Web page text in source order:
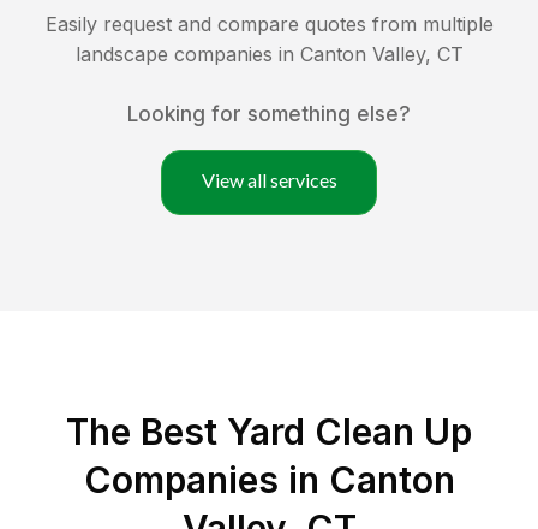
Easily request and compare quotes from multiple
landscape companies in Canton Valley, CT
Looking for something else?
View all services
The Best Yard Clean Up
Companies in Canton